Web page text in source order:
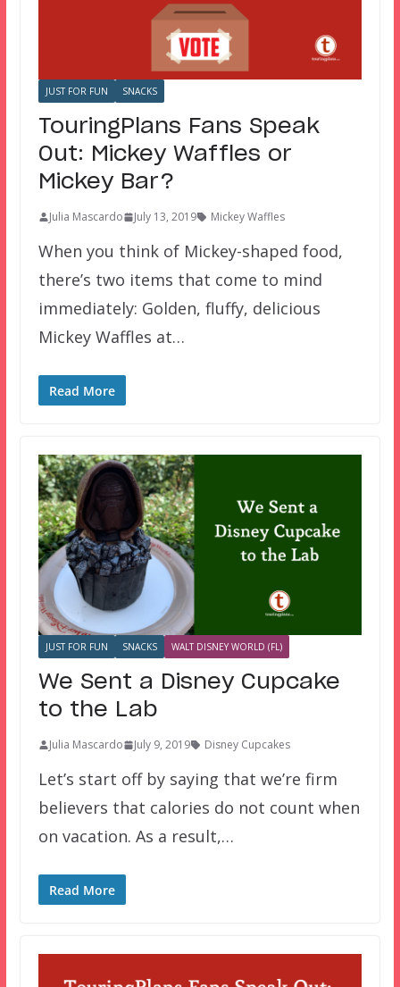
JUST FOR FUN SNACKS
TouringPlans Fans Speak
Out: Mickey Waffles or
Mickey Bar?
Julia Mascardo July 13, 2019 Mickey Waffles
When you think of Mickey-shaped food,
there’s two items that come to mind
immediately: Golden, fluffy, delicious
Mickey Waffles at…
Read More
JUST FOR FUN SNACKS WALT DISNEY WORLD (FL)
We Sent a Disney Cupcake
to the Lab
Julia Mascardo July 9, 2019 Disney Cupcakes
Let’s start off by saying that we’re firm
believers that calories do not count when
on vacation. As a result,…
Read More